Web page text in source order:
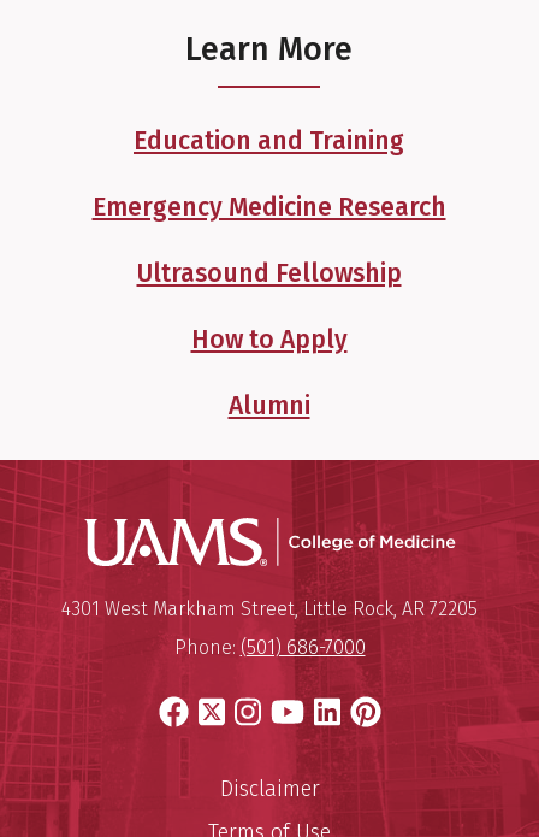
Learn More
Education and Training
Emergency Medicine Research
Ultrasound Fellowship
How to Apply
Alumni
UAMS
University of Arkansas for
Mailing Address:
4301 West Markham Street,Little Rock, AR 72205
Phone: (501) 686-7000
Facebook
X Instagram
YouTube
LinkedIn
Pinterest
Disclaimer